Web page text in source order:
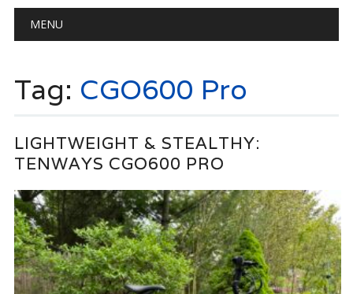
Main menu
MENU
Tag: CGO600 Pro
LIGHTWEIGHT & STEALTHY:
TENWAYS CGO600 PRO